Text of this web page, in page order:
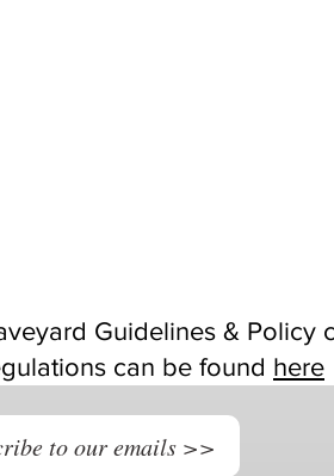
Guidelines & Policy
can be found here
to our emails >>